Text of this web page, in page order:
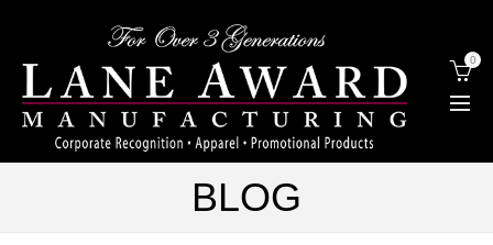
0
BLOG